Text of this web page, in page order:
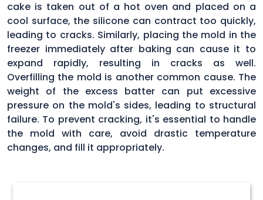
cake is taken out of a hot oven and placed on a
cool surface, the silicone can contract too quickly,
leading to cracks. Similarly, placing the mold in the
freezer immediately after baking can cause it to
expand rapidly, resulting in cracks as well.
Overfilling the mold is another common cause. The
weight of the excess batter can put excessive
pressure on the mold's sides, leading to structural
failure. To prevent cracking, it's essential to handle
the mold with care, avoid drastic temperature
changes, and fill it appropriately.